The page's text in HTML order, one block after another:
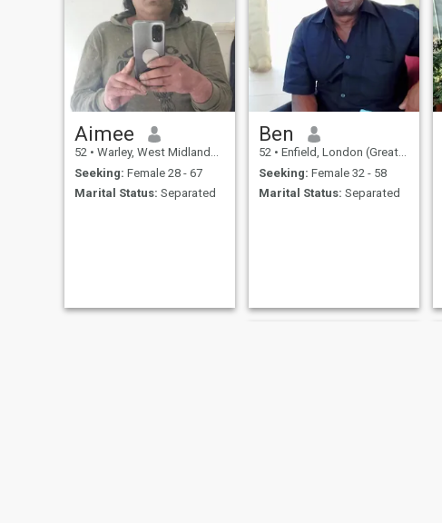
Aimee
52 • Warley, West Midlands, United Kingdom
Seeking: Female 28 - 67
Marital Status: Separated
Ben
52 • Enfield, London (Greater), United Kingdom
Seeking: Female 32 - 58
Marital Status: Separated